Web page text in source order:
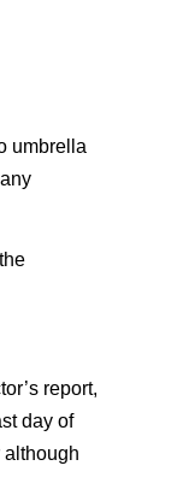
umbrella
report,
day of
although